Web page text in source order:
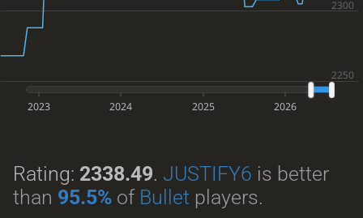
2023 2024 2025 2026
Rating: 2338.49. JUSTIFY6 is better
than 95.5%of Bullet players.